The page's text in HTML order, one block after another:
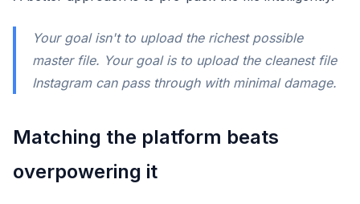
Your goal isn't to upload the richest possible
master file. Your goal is to upload the cleanest file
Instagram can pass through with minimal damage.
Matching the platform beats
overpowering it